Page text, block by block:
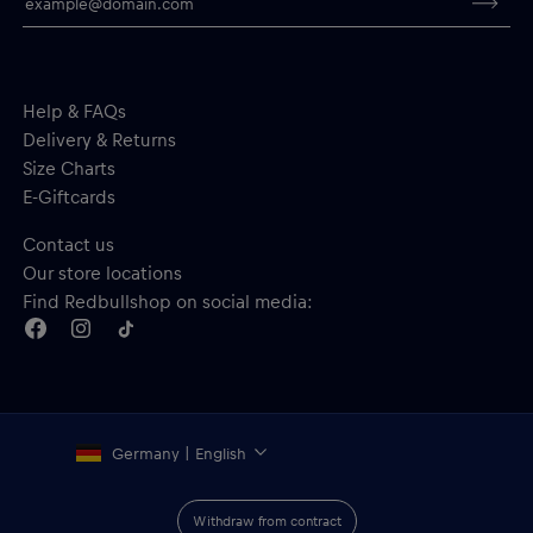
Ribbed cuffs
Help & FAQs
Delivery & Returns
Size Charts
E-Giftcards
Contact us
Our store locations
Find Redbullshop on social media:
Germany | English
Withdraw from contract